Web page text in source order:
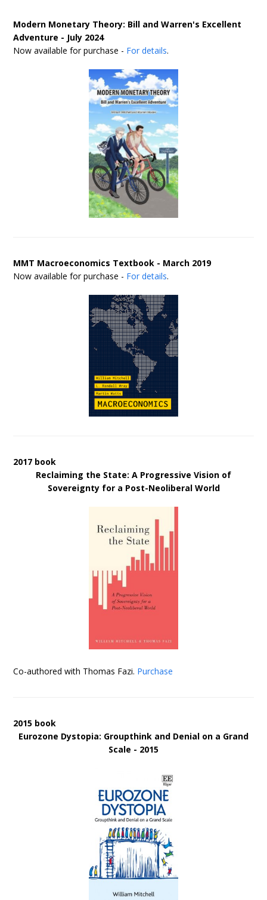
Modern Monetary Theory: Bill and Warren's Excellent
Adventure - July 2024
Now available for purchase - For details.
MMT Macroeconomics Textbook - March 2019
Now available for purchase - For details.
2017 book
Reclaiming the State: A Progressive Vision of
Sovereignty for a Post-Neoliberal World
Co-authored with Thomas Fazi. Purchase
2015 book
Eurozone Dystopia: Groupthink and Denial on a Grand
Scale - 2015